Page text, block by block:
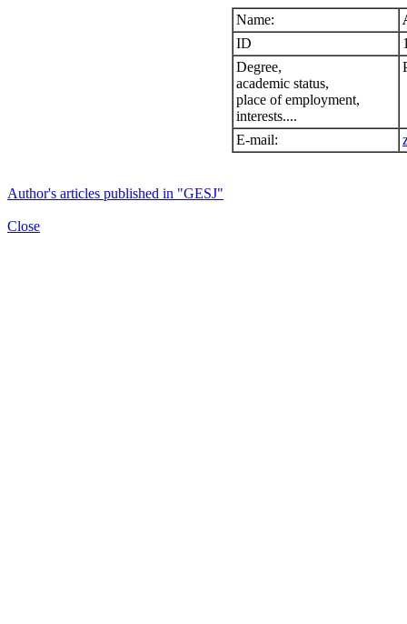
Name:
ID
Degree,
academic status,
place of employment,
interests....
E-mail:
Author's articles published in "GESJ"
Close